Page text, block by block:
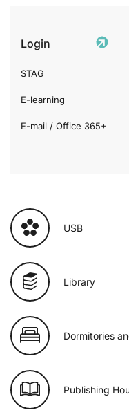
Login
STAG
E-learning
E-mail / Office 365+
USB
Library
Dormitories
Publishing